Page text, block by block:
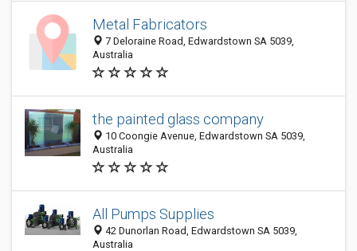
Metal Fabricators
7 Deloraine Road, Edwardstown SA 5039,
Australia
the painted glass company
10 Coongie Avenue, Edwardstown SA 5039,
Australia
All Pumps Supplies
42 Dunorlan Road, Edwardstown SA 5039,
Australia